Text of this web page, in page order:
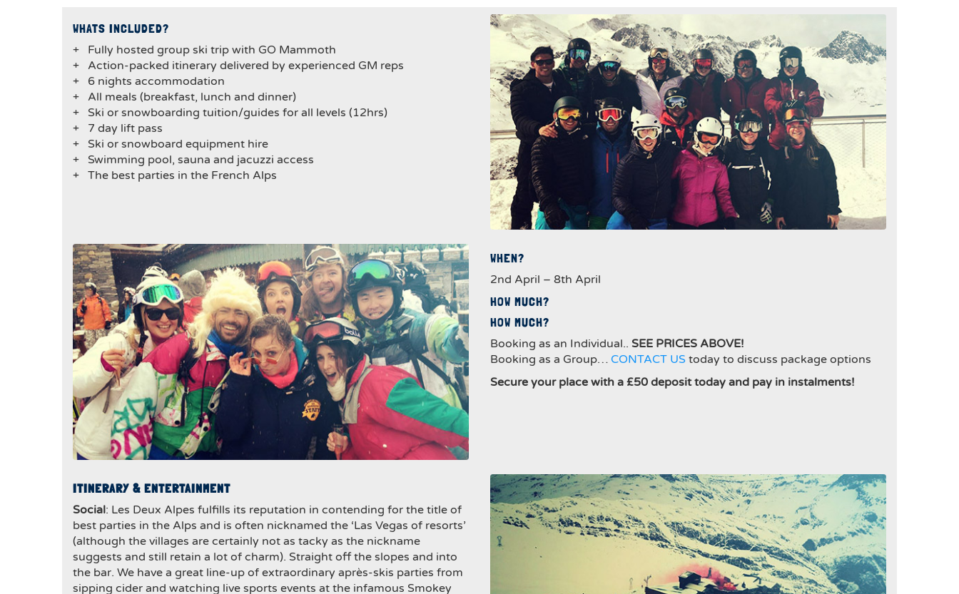
WHATS INCLUDED?
+ Fully hosted group ski trip with GO Mammoth
+ Action-packed itinerary delivered by experienced GM reps
+ 6 nights accommodation
+ All meals (breakfast, lunch and dinner)
+ Ski or snowboarding tuition/guides for all levels (12hrs)
+ 7 day lift pass
+ Ski or snowboard equipment hire
+ Swimming pool, sauna and jacuzzi access
+ The best parties in the French Alps
WHEN?
2nd April – 8th April
HOW MUCH?
HOW MUCH?
Booking as an Individual.. SEE PRICES ABOVE!
Booking as a Group… CONTACT US today to discuss package options
Secure your place with a £50 deposit today and pay in instalments!
ITINERARY & ENTERTAINMENT
Social: Les Deux Alpes fulfills its reputation in contending for the title of
best parties in the Alps and is often nicknamed the ‘Las Vegas of resorts’
(although the villages are certainly not as tacky as the nickname
suggests and still retain a lot of charm). Straight off the slopes and into
the bar. We have a great line-up of extraordinary après-skis parties from
sipping cider and watching live sports events at the infamous Smokey